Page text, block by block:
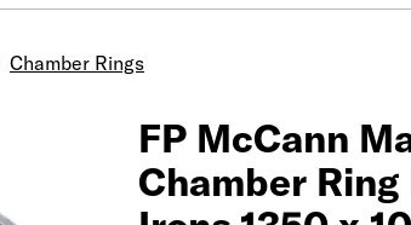
Chamber Rings
FP McCann
Chamber